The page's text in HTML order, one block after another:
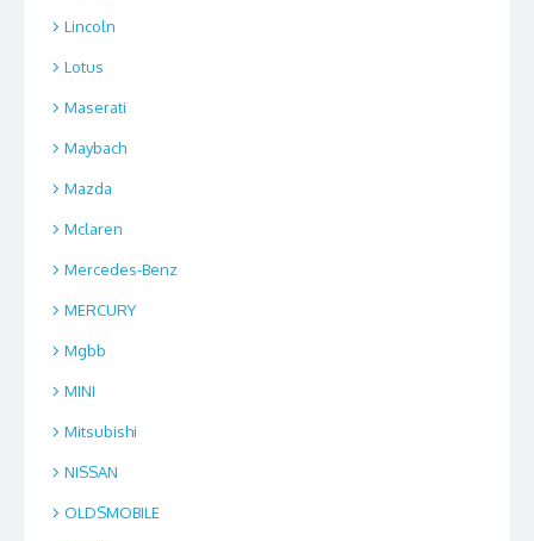
Lincoln
Lotus
Maserati
Maybach
Mazda
Mclaren
Mercedes-Benz
MERCURY
Mgbb
MINI
Mitsubishi
NISSAN
OLDSMOBILE